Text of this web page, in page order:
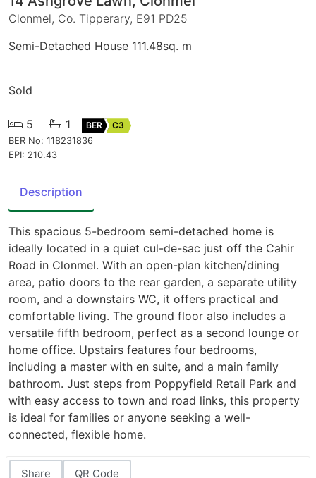
Clonmel, Co. Tipperary, E91 PD25
Semi-Detached House 111.48sq. m
Sold
5 1 BER
C3
BER No: 118231836
EPI: 210.43
Description
This spacious 5-bedroom semi-detached home is
ideally located in a quiet cul-de-sac just off the Cahir
Road in Clonmel. With an open-plan kitchen/dining
area, patio doors to the rear garden, a separate utility
room, and a downstairs WC, it offers practical and
comfortable living. The ground floor also includes a
versatile fifth bedroom, perfect as a second lounge or
home office. Upstairs features four bedrooms,
including a master with en suite, and a main family
bathroom. Just steps from Poppyfield Retail Park and
with easy access to town and road links, this property
is ideal for families or anyone seeking a well-
connected, flexible home.
Share QR Code